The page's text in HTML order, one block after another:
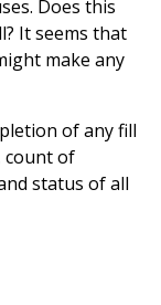
Does this
It seems that
make any
of any fill
count of
status of all